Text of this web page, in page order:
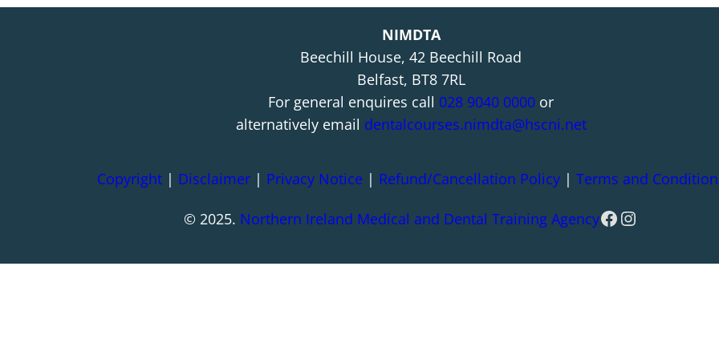
NIMDTA
Beechill House, 42 Beechill Road
Belfast, BT8 7RL
For general enquires call 028 9040 0000 or
alternatively email dentalcourses.nimdta@hscni.net
Copyright| Disclaimer| Privacy Notice| Refund/Cancellation Policy| Terms and
© 2025. Northern Ireland Medical and Dental Training AgencyFacebook
Instagram